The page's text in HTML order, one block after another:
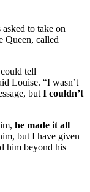
to take on
Queen, called
tell
Louise. “I wasn’t
but I couldn’t
he made it all
but I have given
him beyond his